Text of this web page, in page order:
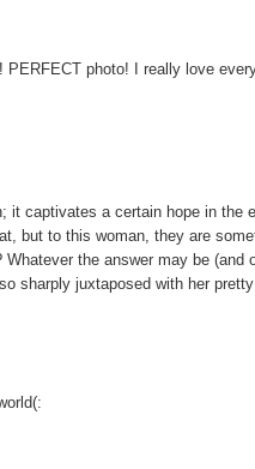
photo! I really love
it captivates a certain hope in
but to this woman, they are
Whatever the answer may be
sharply juxtaposed with her